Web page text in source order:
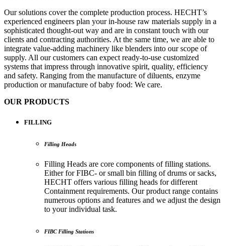
Our solutions cover the complete production process. HECHT’s
experienced engineers plan your in-house raw materials supply in a
sophisticated thought-out way and are in constant touch with our
clients and contracting authorities. At the same time, we are able to
integrate value-adding machinery like blenders into our scope of
supply. All our customers can expect ready-to-use customized
systems that impress through innovative spirit, quality, efficiency
and safety. Ranging from the manufacture of diluents, enzyme
production or manufacture of baby food: We care.
OUR PRODUCTS
FILLING
Filling Heads
Filling Heads are core components of filling stations.
Either for FIBC- or small bin filling of drums or sacks,
HECHT offers various filling heads for different
Containment requirements. Our product range contains
numerous options and features and we adjust the design
to your individual task.
FIBC Filling Stations